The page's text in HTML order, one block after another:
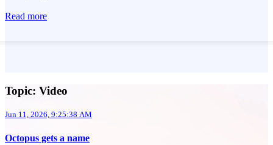
Read more
Topic: Video
Jun 11, 2026, 9:25:38 AM
Octopus gets a name